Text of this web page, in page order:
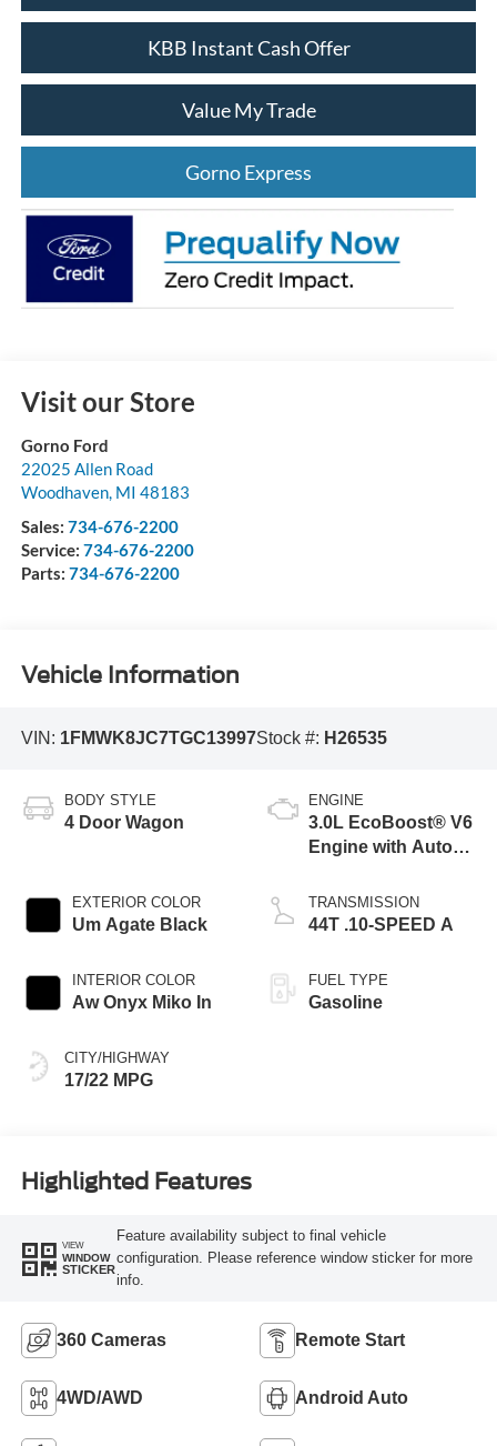
KBB Instant Cash Offer
Value My Trade
Gorno Express
Visit our Store
Gorno Ford
22025 Allen Road
Woodhaven, MI 48183
Sales: 734-676-2200
Service: 734-676-2200
Parts: 734-676-2200
Vehicle Information
VIN: 1FMWK8JC7TGC13997Stock #: H26535
BODY STYLE
4 Door Wagon
EXTERIOR COLOR
Um Agate Black
INTERIOR COLOR
Aw Onyx Miko In
CITY/HIGHWAY
17/22 MPG
ENGINE
3.0L EcoBoost® V6
Engine with Auto
Technology
TRANSMISSION
44T .10-SPEED A
FUEL TYPE
Gasoline
Highlighted Features
VIEW
WINDOW
STICKER
Feature availability subject to final vehicle
configuration. Please reference window sticker for more
info.
360 Cameras Remote Start
4WD/AWD Android Auto